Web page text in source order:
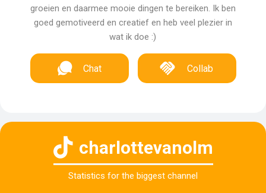
groeien en daarmee mooie dingen te bereiken. Ik ben
goed gemotiveerd en creatief en heb veel plezier in
wat ik doe :)
Chat Collab
charlottevanolm
Statistics for the biggest channel